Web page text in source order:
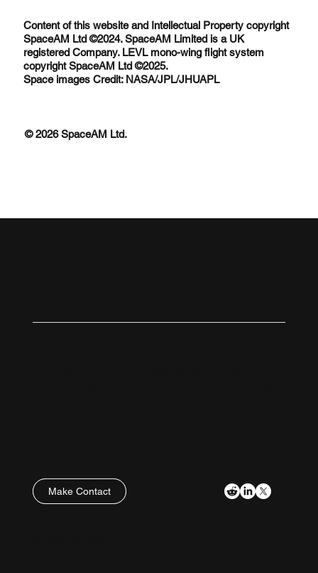
Content of this website and Intellectual Property copyright
SpaceAM Ltd ©2024. SpaceAM Limited is a UK
registered Company. LEVL mono-wing flight system
copyright SpaceAM Ltd ©2025.
Space images Credit: NASA/JPL/JHUAPL
© 2026 SpaceAM Ltd.
Policies
Make Contact